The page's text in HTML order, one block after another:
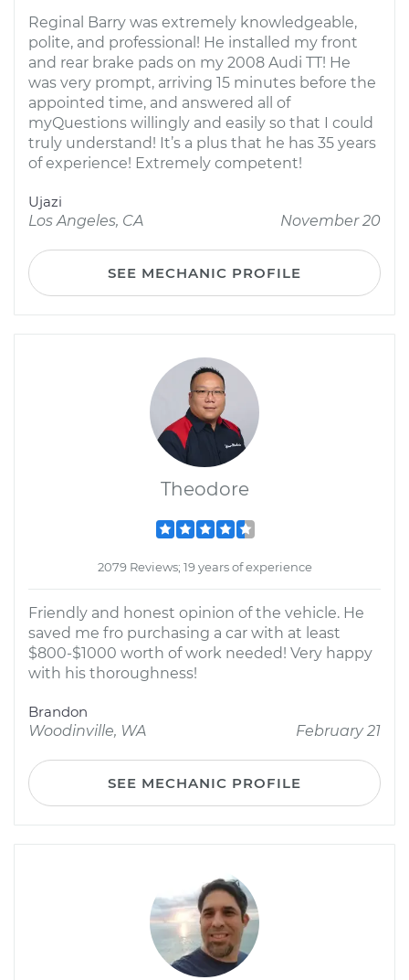
Reginal Barry was extremely knowledgeable,
polite, and professional! He installed my front
and rear brake pads on my 2008 Audi TT! He
was very prompt, arriving 15 minutes before the
appointed time, and answered all of
myQuestions willingly and easily so that I could
truly understand! It’s a plus that he has 35 years
of experience! Extremely competent!
Ujazi
Los Angeles, CA
November 20
SEE MECHANIC PROFILE
Theodore
2079 Reviews; 19 years of experience
Friendly and honest opinion of the vehicle. He
saved me fro purchasing a car with at least
$800-$1000 worth of work needed! Very happy
with his thoroughness!
Brandon
Woodinville, WA
February 21
SEE MECHANIC PROFILE